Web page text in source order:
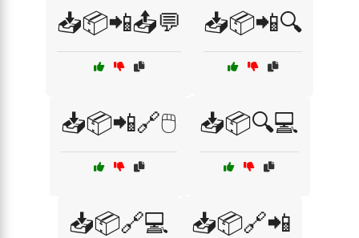
📥📦📲📤💬 📥📦📲🔍
📥📦📲🔗🖱️ 📥📦🔍💻
📥📦🔗💻 📥📦🔗📲